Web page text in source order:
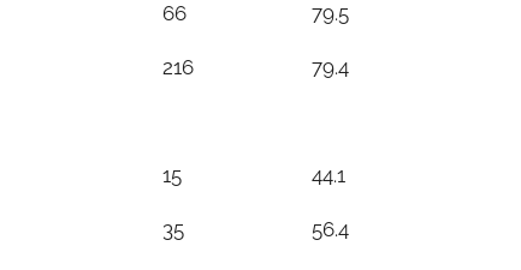
66 79.5
216 79.4
15 44.1
35 56.4